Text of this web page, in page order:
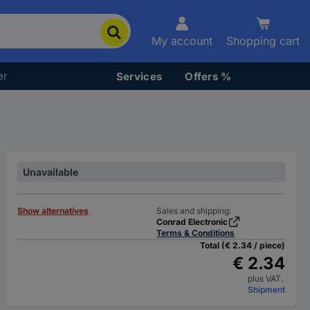
My account Shopping cart
Services Offers %
Unavailable
Show alternatives
Sales and shipping:
Conrad Electronic
Terms & Conditions
Total (€ 2.34 / piece)
€ 2.34
plus VAT.
Shipment